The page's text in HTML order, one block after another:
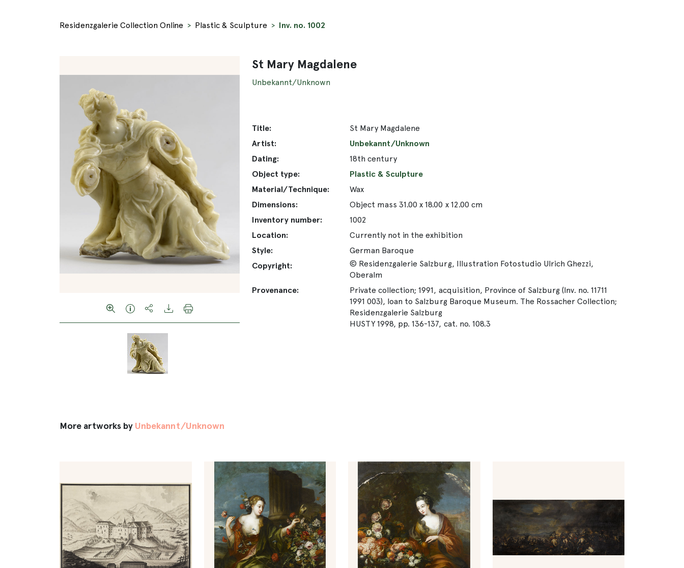
Residenzgalerie Collection Online Plastic & Sculpture Inv. no. 1002
St Mary Magdalene
Unbekannt/Unknown
Title:
St Mary Magdalene
Artist:
Unbekannt/Unknown
Dating:
18th century
Object type:
Plastic & Sculpture
Material/Technique:
Wax
Dimensions:
Object mass 31.00 x 18.00 x 12.00 cm
Inventory number:
1002
Location:
Currently not in the exhibition
Style:
German Baroque
Copyright:
© Residenzgalerie Salzburg, Illustration Fotostudio Ulrich Ghezzi,
Oberalm
Provenance:
Private collection; 1991, acquisition, Province of Salzburg (Inv. no. 11711
1991 003), loan to Salzburg Baroque Museum. The Rossacher Collection;
Residenzgalerie Salzburg
HUSTY 1998, pp. 136-137, cat. no. 108.3
More artworks by Unbekannt/Unknown